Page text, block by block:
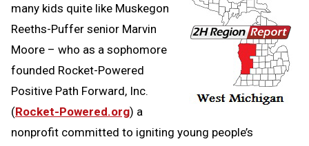
many kids quite like Muskegon
Reeths-Puffer senior Marvin
Moore – who as a sophomore
founded Rocket-Powered
Positive Path Forward, Inc.
(Rocket-Powered.org) a
nonprofit committed to igniting young people’s